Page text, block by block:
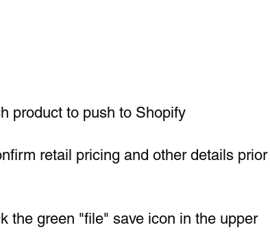
product to push to Shopify
retail pricing and other details prior
the green "file" save icon in the upper